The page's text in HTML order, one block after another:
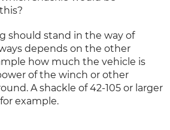
should stand in the way of
depends on the other
how much the vehicle is
of the winch or other
A shackle of 42-105 or larger
example.